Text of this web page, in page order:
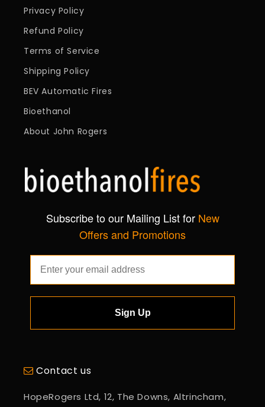
Privacy Policy
Refund Policy
Terms of Service
Shipping Policy
BEV Automatic Fires
Bioethanol
About John Rogers
Subscribe to our Mailing List for New
Offers and Promotions
Sign Up
Contact us
HopeRogers Ltd, 12, The Downs, Altrincham,